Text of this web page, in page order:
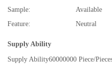
Sample:
Available
Feature:
Neutral
Supply Ability
Supply Ability60000000 Piece/